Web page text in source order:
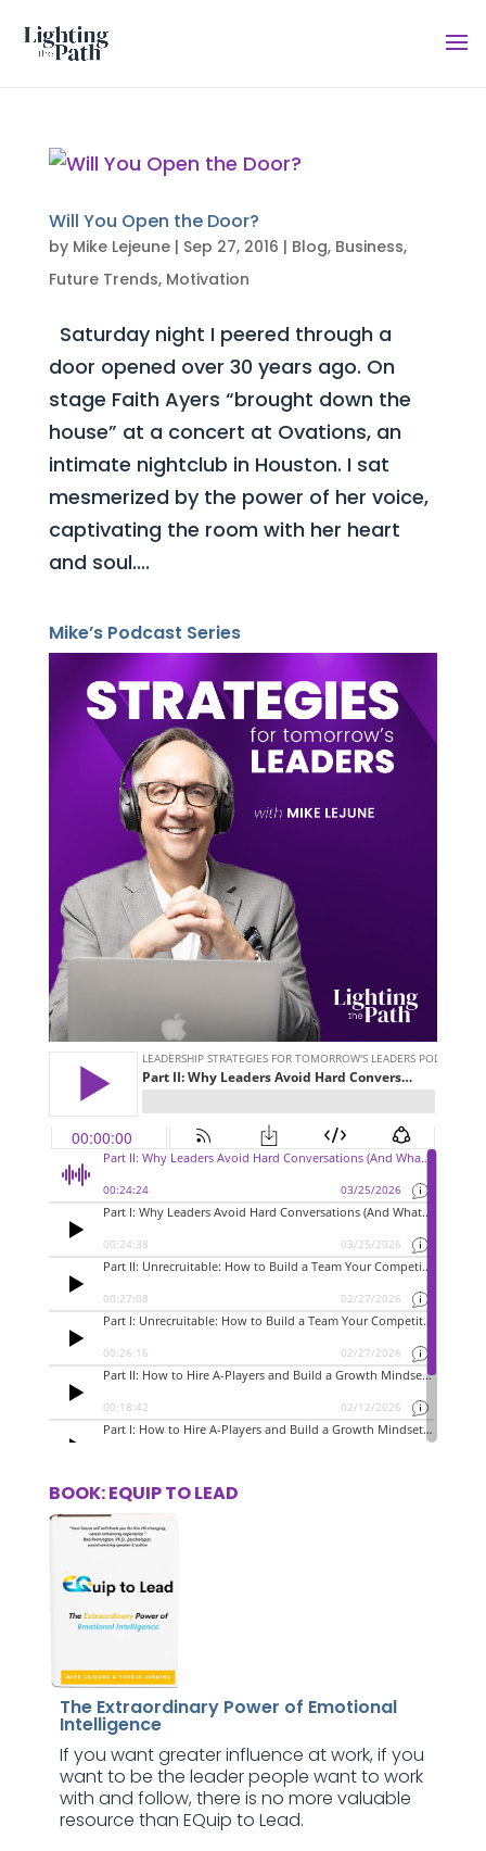
Will You Open the Door?
by Mike Lejeune| Sep 27, 2016 | Blog, Business,
Future Trends, Motivation
Saturday night I peered through a
door opened over 30 years ago. On
stage Faith Ayers “brought down the
house” at a concert at Ovations, an
intimate nightclub in Houston. I sat
mesmerized by the power of her voice,
captivating the room with her heart
and soul....
Mike’s Podcast Series
BOOK: EQUIP TO LEAD
The Extraordinary Power of Emotional
Intelligence
If you want greater influence at work, if you
want to be the leader people want to work
with and follow, there is no more valuable
resource than EQuip to Lead.